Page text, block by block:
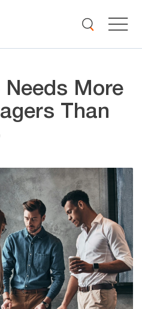
Needs More
Than